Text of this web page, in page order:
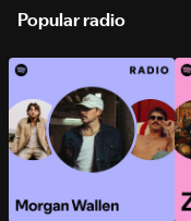
Popular radio